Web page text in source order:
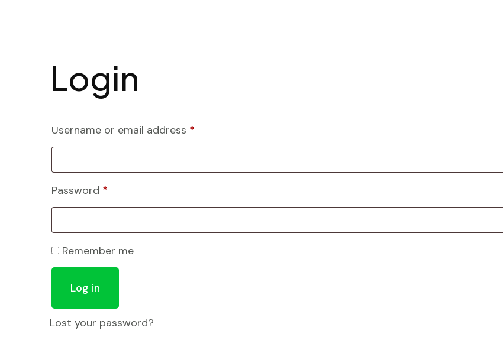
Login
Username or email address *
Password *
Remember me
Log in
Lost your password?